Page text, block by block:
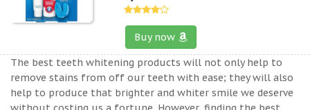
Buy now
The best teeth whitening products will not only help to
remove stains from off our teeth with ease; they will also
help to produce that brighter and whiter smile we deserve